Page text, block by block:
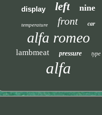
display left nine
temperature front car
alfa romeo
lambmeat pressure type
alfa